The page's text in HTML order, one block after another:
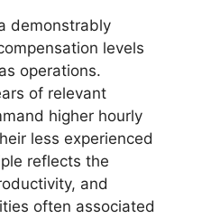
demonstrably
levels
operations.
of relevant
higher hourly
less experienced
reflects the
and
often associated